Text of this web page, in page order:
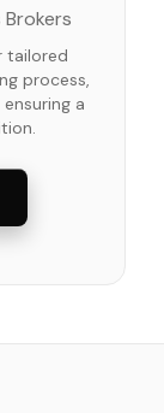
tailored
process,
a